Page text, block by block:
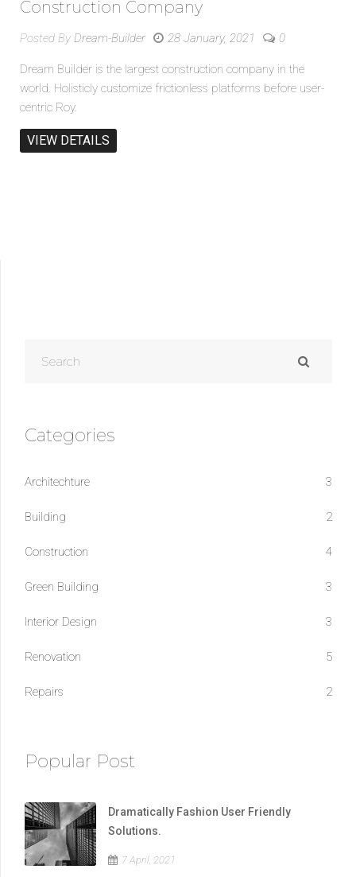
Construction Company
Posted By Dream-Builder 28 January, 2021 0
Dream Builder is the largest construction company in the
world. Holisticly customize frictionless platforms before user-
centric Roy.
VIEW DETAILS
Categories
Architechture 3
Building 2
Construction 4
Green Building 3
Interior Design 3
Renovation 5
Repairs 2
Popular Post
Dramatically Fashion User Friendly
Solutions.
7 April, 2021